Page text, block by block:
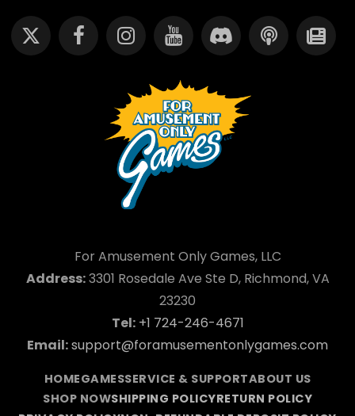
For Amusement Only Games, LLC
Address:3301 Rosedale Ave Ste D, Richmond, VA
23230
Tel: +1 724-246-4671
Email:support@foramusementonlygames.com
HOMEGAMESSERVICE & SUPPORTABOUT US
SHOP NOWSHIPPING POLICYRETURN POLICY